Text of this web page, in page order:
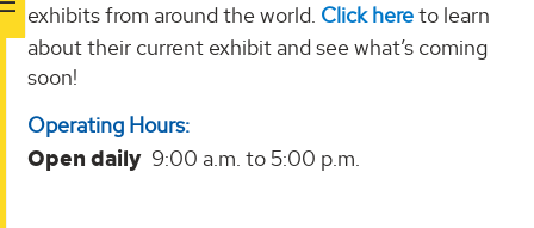
exhibits from around the world. Click hereto learn
about their current exhibit and see what’s coming
soon!
Operating Hours:
Open daily 9:00 a.m. to 5:00 p.m.